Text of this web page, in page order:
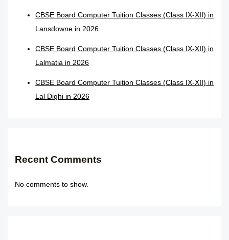
CBSE Board Computer Tuition Classes (Class IX-XII) in
Lansdowne in 2026
CBSE Board Computer Tuition Classes (Class IX-XII) in
Lalmatia in 2026
CBSE Board Computer Tuition Classes (Class IX-XII) in
Lal Dighi in 2026
Recent Comments
No comments to show.